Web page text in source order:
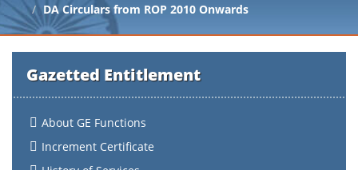
DA Circulars from ROP 2010 Onwards
Gazetted Entitlement
About GE Functions
Increment Certificate